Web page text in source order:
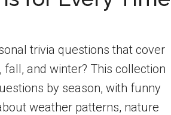
trivia questions that cover
fall, and winter? This collection
by season, with funny
weather patterns, nature